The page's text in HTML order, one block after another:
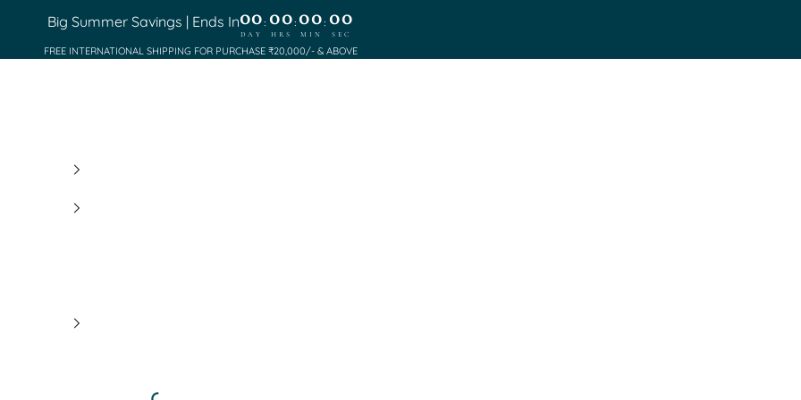
Big Summer Savings | Ends In00
DAY
: 00
HRS
:00
MIN
: 00
SEC
FREE INTERNATIONAL SHIPPING FOR PURCHASE ₹20,000/- & ABOVE
Saundh